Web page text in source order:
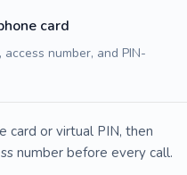
card
number, and PIN-
card or virtual PIN, then
number before every call.